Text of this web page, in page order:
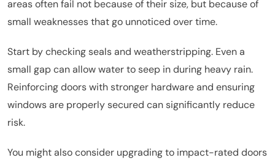
areas often fail not because of their size, but because of
small weaknesses that go unnoticed over time.
Start by checking seals and weatherstripping. Even a
small gap can allow water to seep in during heavy rain.
Reinforcing doors with stronger hardware and ensuring
windows are properly secured can significantly reduce
risk.
You might also consider upgrading to impact-rated doors